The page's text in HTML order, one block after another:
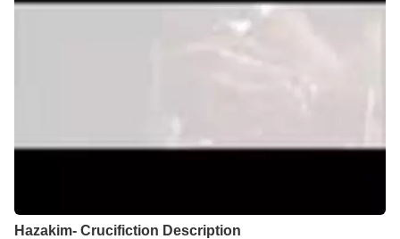
Hazakim- Crucifiction Description